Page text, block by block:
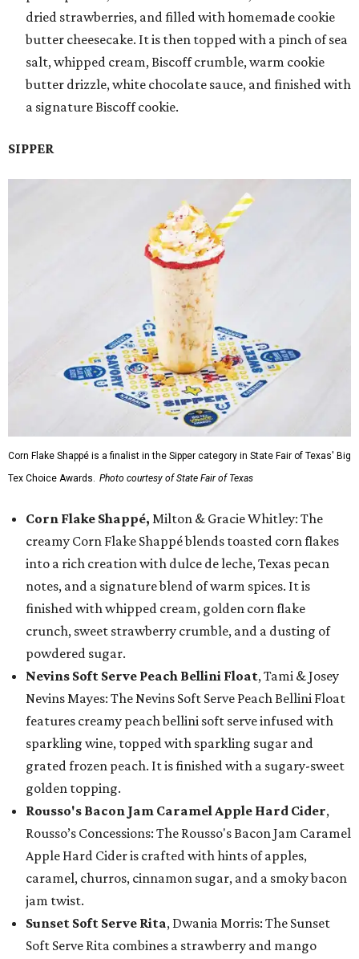
dried strawberries, and filled with homemade cookie
butter cheesecake. It is then topped with a pinch of sea
salt, whipped cream, Biscoff crumble, warm cookie
butter drizzle, white chocolate sauce, and finished with
a signature Biscoff cookie.
SIPPER
Corn Flake Shappé is a finalist in the Sipper category in State Fair of Texas' Big
Tex Choice Awards. Photo courtesy of State Fair of Texas
Corn Flake Shappé, Milton & Gracie Whitley: The
creamy Corn Flake Shappé blends toasted corn flakes
into a rich creation with dulce de leche, Texas pecan
notes, and a signature blend of warm spices. It is
finished with whipped cream, golden corn flake
crunch, sweet strawberry crumble, and a dusting of
powdered sugar.
Nevins Soft Serve Peach Bellini Float, Tami & Josey
Nevins Mayes: The Nevins Soft Serve Peach Bellini Float
features creamy peach bellini soft serve infused with
sparkling wine, topped with sparkling sugar and
grated frozen peach. It is finished with a sugary-sweet
golden topping.
Rousso's Bacon Jam Caramel Apple Hard Cider,
Rousso’s Concessions: The Rousso's Bacon Jam Caramel
Apple Hard Cider is crafted with hints of apples,
caramel, churros, cinnamon sugar, and a smoky bacon
jam twist.
Sunset Soft Serve Rita, Dwania Morris: The Sunset
Soft Serve Rita combines a strawberry and mango